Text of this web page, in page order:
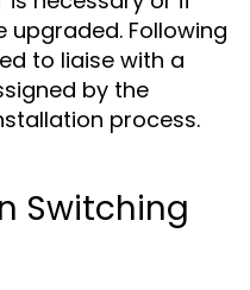
upgraded. Following
to liaise with a
by the
process.
Switching